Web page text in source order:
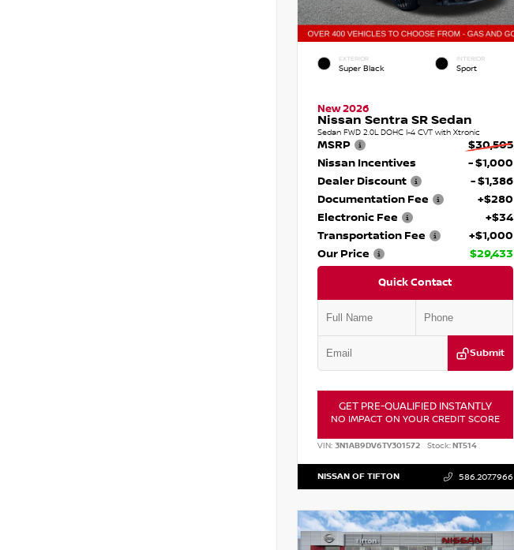
EXTERIOR
Super Black
INTERIOR
Sport
New 2026
Nissan Sentra SR Sedan
Sedan FWD 2.0L DOHC I-4 CVT with Xtronic
MSRP
$30,505
Nissan Incentives
- $1,000
Dealer Discount
- $1,386
Documentation Fee
+$280
Electronic Fee
+$34
Transportation Fee
+$1,000
Our Price
$29,433
Quick Contact
Submit
GET PRE-QUALIFIED INSTANTLY
NO IMPACT ON YOUR CREDIT SCORE
VIN: 3N1AB9DV6TY301572 Stock:NT514
NISSAN OF TIFTON 586.207.7966